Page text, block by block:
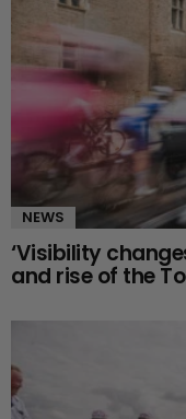
NEWS
‘Visibility
and rise of the